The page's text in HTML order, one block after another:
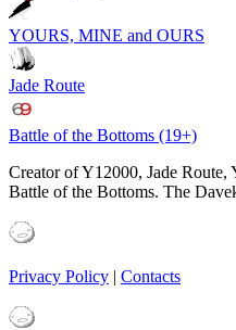
YOURS, MINE and OURS
Jade Route
Battle of the Bottoms (19+)
Creator of Y12000, Jade
Battle of the Bottoms. The
Privacy Policy | Contacts